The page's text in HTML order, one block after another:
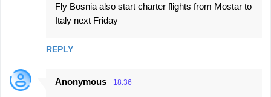
Fly Bosnia also start charter flights from Mostar to
Italy next Friday
REPLY
Anonymous 18:36